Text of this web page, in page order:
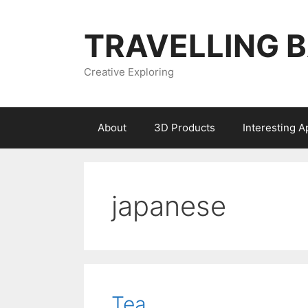
TRAVELLING
Creative Exploring
About 3D Products Interesting
japanese